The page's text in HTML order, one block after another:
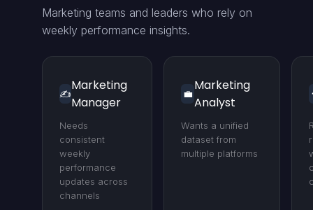
Marketing teams and leaders who rely on
weekly performance insights.
✍️
Marketing
Manager
Needs
consistent
weekly
performance
updates across
channels
💼
Marketing
Analyst
Wants a unified
dataset from
multiple platforms